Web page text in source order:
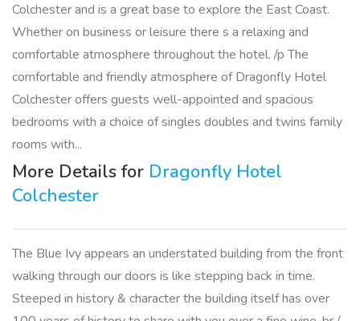
Colchester and is a great base to explore the East Coast.
Whether on business or leisure there s a relaxing and
comfortable atmosphere throughout the hotel. /p The
comfortable and friendly atmosphere of Dragonfly Hotel
Colchester offers guests well-appointed and spacious
bedrooms with a choice of singles doubles and twins family
rooms with...
More Details for Dragonfly Hotel
Colchester
The Blue Ivy appears an understated building from the front
walking through our doors is like stepping back in time.
Steeped in history & character the building itself has over